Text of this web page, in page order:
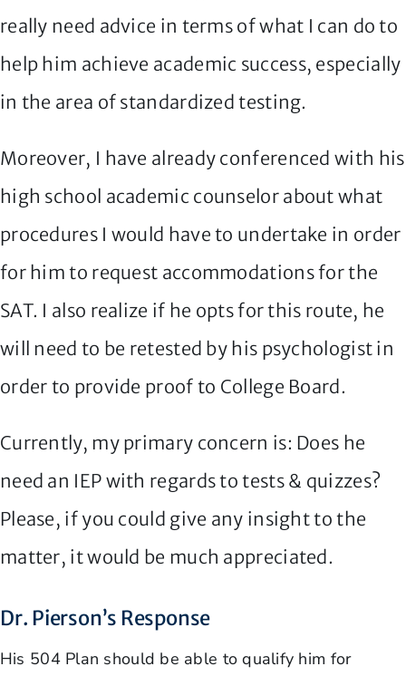
really need advice in terms of what I can do to
help him achieve academic success, especially
in the area of standardized testing.
Moreover, I have already conferenced with his
high school academic counselor about what
procedures I would have to undertake in order
for him to request accommodations for the
SAT. I also realize if he opts for this route, he
will need to be retested by his psychologist in
order to provide proof to College Board.
Currently, my primary concern is: Does he
need an IEP with regards to tests & quizzes?
Please, if you could give any insight to the
matter, it would be much appreciated.
Dr. Pierson’s Response
His 504 Plan should be able to qualify him for